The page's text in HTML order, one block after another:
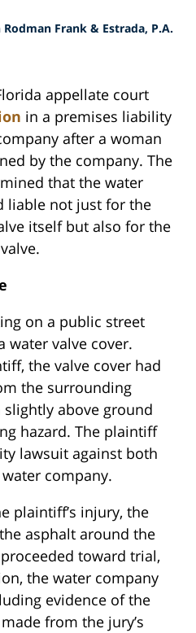
Frank & Estrada, P.A.
appellate court
in a premises liability
after a woman
by the company. The
that the water
liable not just for the
itself but also for the
on a public street
water valve cover.
the valve cover had
the surrounding
above ground
hazard. The plaintiff
lawsuit against both
company.
plaintiff’s injury, the
asphalt around the
toward trial,
the water company
evidence of the
from the jury’s